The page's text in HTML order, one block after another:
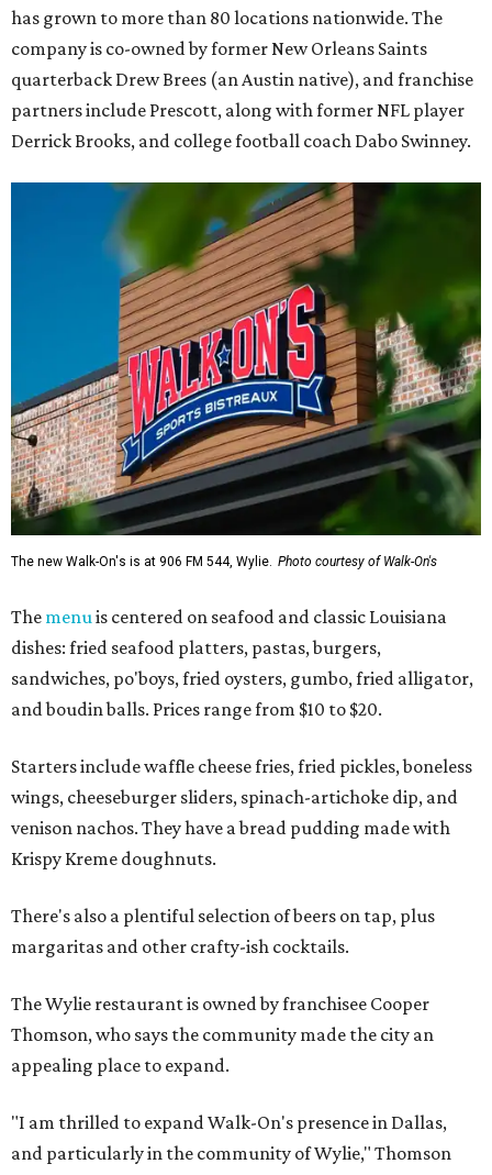
has grown to more than 80 locations nationwide. The
company is co-owned by former New Orleans Saints
quarterback Drew Brees (an Austin native), and franchise
partners include Prescott, along with former NFL player
Derrick Brooks, and college football coach Dabo Swinney.
The new Walk-On's is at 906 FM 544, Wylie. Photo courtesy of Walk-On's
The menuis centered on seafood and classic Louisiana
dishes: fried seafood platters, pastas, burgers,
sandwiches, po'boys, fried oysters, gumbo, fried alligator,
and boudin balls. Prices range from $10 to $20.
Starters include waffle cheese fries, fried pickles, boneless
wings, cheeseburger sliders, spinach-artichoke dip, and
venison nachos. They have a bread pudding made with
Krispy Kreme doughnuts.
There's also a plentiful selection of beers on tap, plus
margaritas and other crafty-ish cocktails.
The Wylie restaurant is owned by franchisee Cooper
Thomson, who says the community made the city an
appealing place to expand.
"I am thrilled to expand Walk-On's presence in Dallas,
and particularly in the community of Wylie," Thomson